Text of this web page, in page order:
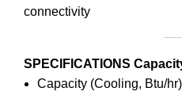
connectivity
SPECIFICATIONS
Capacity (Cooling, Btu/